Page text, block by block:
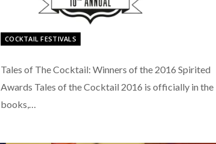
COCKTAIL FESTIVALS
Tales of The Cocktail: Winners of the 2016 Spirited
Awards Tales of the Cocktail 2016 is officially in the
books,…